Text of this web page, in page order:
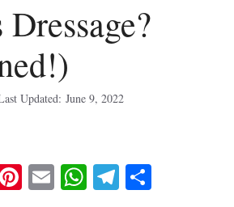
June 9, 2022
Pi E W Te